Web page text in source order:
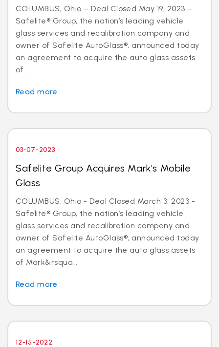
COLUMBUS, Ohio – Deal Closed May 19, 2023 –
Safelite® Group, the nation’s leading vehicle
glass services and recalibration company and
owner of Safelite AutoGlass®, announced today
an agreement to acquire the auto glass assets
of...
Read more
03-07-2023
Safelite Group Acquires Mark’s Mobile
Glass
COLUMBUS, Ohio - Deal Closed March 3, 2023 -
Safelite® Group, the nation’s leading vehicle
glass services and recalibration company and
owner of Safelite AutoGlass®, announced today
an agreement to acquire the auto glass assets
of Mark&rsquo...
Read more
12-15-2022